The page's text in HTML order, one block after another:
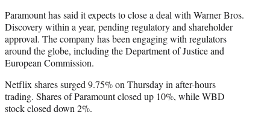
Paramount has said it expects to close a deal with Warner Bros.
Discovery within a year, pending regulatory and shareholder
approval. The company has been engaging with regulators
around the globe, including the Department of Justice and
European Commission.
Netflix shares surged 9.75% on Thursday in after-hours
trading. Shares of Paramount closed up 10%, while WBD
stock closed down 2%.